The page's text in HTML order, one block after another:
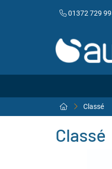
01372 729
Classé
Classé